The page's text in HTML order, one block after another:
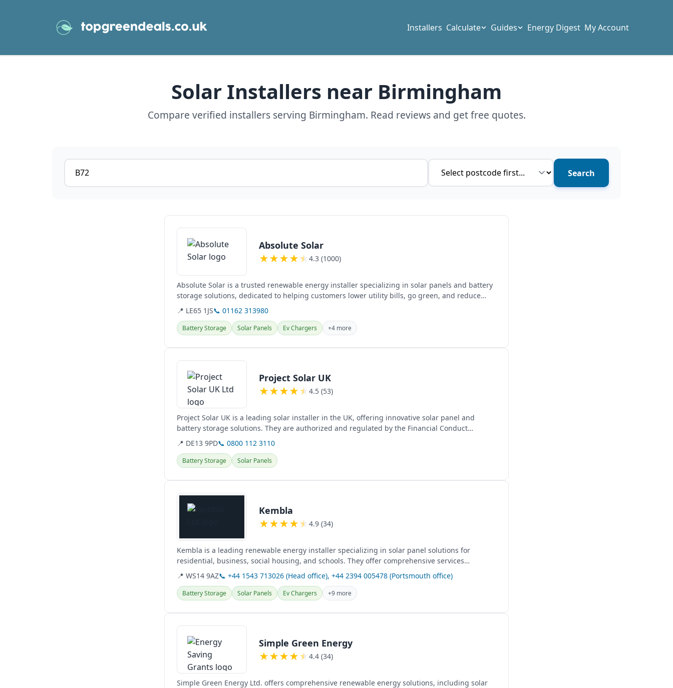
Installers Calculate Guides Energy Digest My Account
Solar Installers near Birmingham
Compare verified installers serving Birmingham. Read reviews and get free quotes.
Postcode or postcode district Service type
View details
Absolute Solar
★★★★★ 4.3 (1000)
Absolute Solar is a trusted renewable energy installer specializing in solar panels and battery
storage solutions, dedicated to helping customers lower utility bills, go green, and reduce
their...
📍 LE65 1JS📞 01162 313980
Battery Storage Solar Panels Ev Chargers +4 more
View details
Project Solar UK
★★★★★ 4.5 (53)
Project Solar UK is a leading solar installer in the UK, offering innovative solar panel and
battery storage solutions. They are authorized and regulated by the Financial Conduct
Authority,...
📍 DE13 9PD📞 0800 112 3110
Battery Storage Solar Panels
View details
Kembla
★★★★★ 4.9 (34)
Kembla is a leading renewable energy installer specializing in solar panel solutions for
residential, business, social housing, and schools. They offer comprehensive services
including EV charging...
📍 WS14 9AZ📞 +44 1543 713026 (Head office), +44 2394 005478 (Portsmouth office)
Battery Storage Solar Panels Ev Chargers +9 more
View details
Simple Green Energy
★★★★★ 4.4 (34)
Simple Green Energy Ltd. offers comprehensive renewable energy solutions, including solar